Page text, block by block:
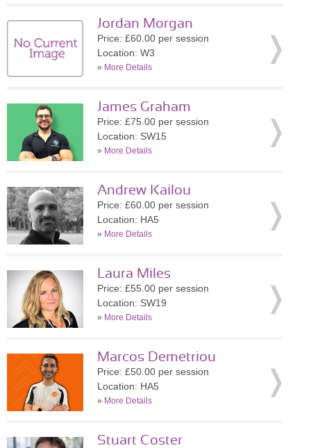
Jordan Morgan
Price: £60.00 per session
Location: W3
» More Details
James Graham
Price: £75.00 per session
Location: SW15
» More Details
Andrew Kailou
Price: £60.00 per session
Location: HA5
» More Details
Laura Miles
Price: £55.00 per session
Location: SW19
» More Details
Marcos Demetriou
Price: £50.00 per session
Location: HA5
» More Details
Stuart Coster